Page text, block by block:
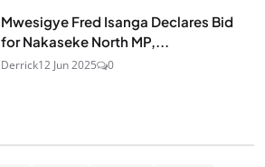
Mwesigye Fred Isanga Declares Bid
for Nakaseke North MP,...
Derrick12 Jun 2025 0